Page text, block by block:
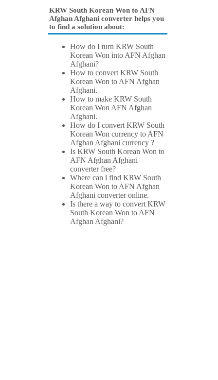
KRW South Korean Won to AFN
Afghan Afghani converter helps you
to find a solution about:
How do I turn KRW South
Korean Won into AFN Afghan
Afghani?
How to convert KRW South
Korean Won to AFN Afghan
Afghani.
How to make KRW South
Korean Won AFN Afghan
Afghani.
How do I convert KRW South
Korean Won currency to AFN
Afghan Afghani currency ?
Is KRW South Korean Won to
AFN Afghan Afghani
converter free?
Where can i find KRW South
Korean Won to AFN Afghan
Afghani converter online.
Is there a way to convert KRW
South Korean Won to AFN
Afghan Afghani?